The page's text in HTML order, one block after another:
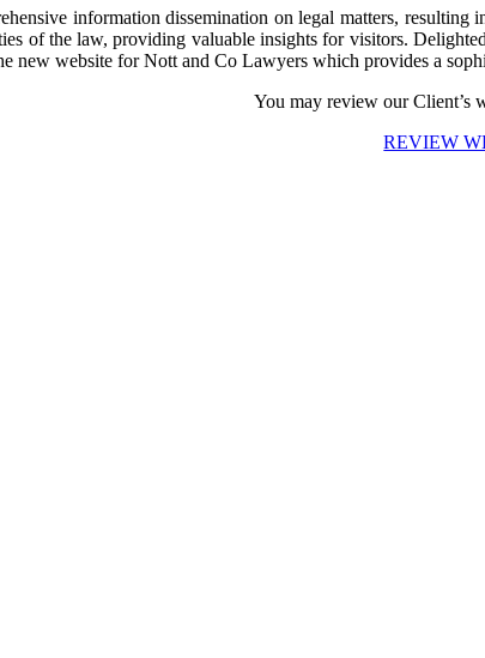
information dissemination on legal matters,
of the law, providing valuable insights for visitors.
new website for Nott and Co Lawyers which provides a
You may review our Client’s
REVIEW